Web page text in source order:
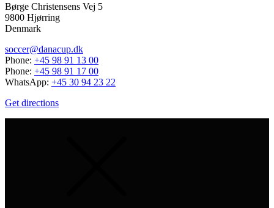
Børge Christensens Vej 5
9800 Hjørring
Denmark
soccer@danacup.dk
Phone: +45 98 91 13 00
Phone: +45 98 91 17 00
WhatsApp: +45 30 94 23 22
Get directions